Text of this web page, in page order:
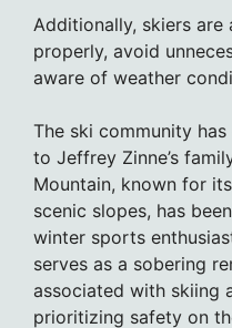
Additionally, skiers are
properly, avoid
aware of weather
The ski community
to Jeffrey Zinne’s
Mountain, known for
scenic slopes, has
winter sports
serves as a sobering
associated with skiing
prioritizing safety on